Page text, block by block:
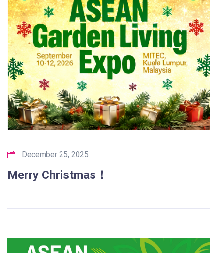
December 25, 2025
Merry Christmas！